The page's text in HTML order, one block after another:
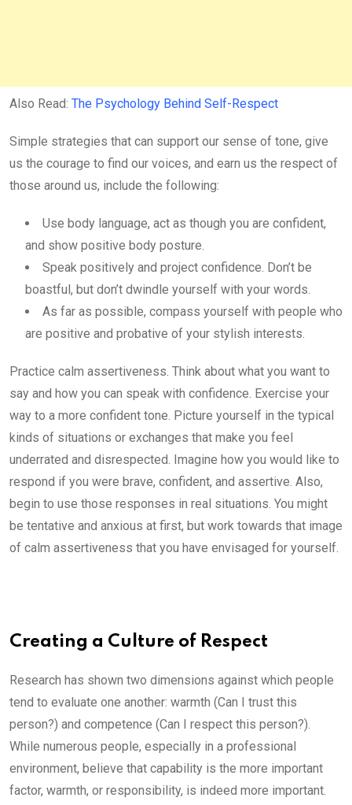
Also Read: The Psychology Behind Self-Respect
Simple strategies that can support our sense of tone, give
us the courage to find our voices, and earn us the respect of
those around us, include the following:
Use body language, act as though you are confident,
and show positive body posture.
Speak positively and project confidence. Don’t be
boastful, but don’t dwindle yourself with your words.
As far as possible, compass yourself with people who
are positive and probative of your stylish interests.
Practice calm assertiveness. Think about what you want to
say and how you can speak with confidence. Exercise your
way to a more confident tone. Picture yourself in the typical
kinds of situations or exchanges that make you feel
underrated and disrespected. Imagine how you would like to
respond if you were brave, confident, and assertive. Also,
begin to use those responses in real situations. You might
be tentative and anxious at first, but work towards that image
of calm assertiveness that you have envisaged for yourself.
Creating a Culture of Respect
Research has shown two dimensions against which people
tend to evaluate one another: warmth (Can I trust this
person?) and competence (Can I respect this person?).
While numerous people, especially in a professional
environment, believe that capability is the more important
factor, warmth, or responsibility, is indeed more important.